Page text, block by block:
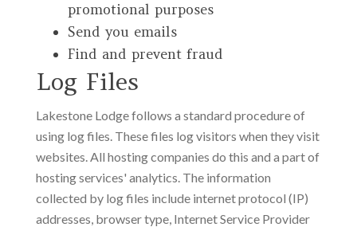
promotional purposes
Send you emails
Find and prevent fraud
Log Files
Lakestone Lodge follows a standard procedure of
using log files. These files log visitors when they visit
websites. All hosting companies do this and a part of
hosting services' analytics. The information
collected by log files include internet protocol (IP)
addresses, browser type, Internet Service Provider